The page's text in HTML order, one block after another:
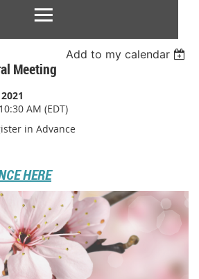
Add to my calendar
Meeting
AM (EDT)
in Advance
HERE